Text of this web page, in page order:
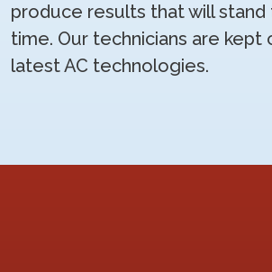
produce results that will
time. Our technicians are kept
latest AC technologies.